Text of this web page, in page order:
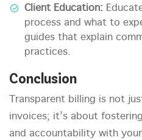
Client Education:
process and what to
guides that explain
practices.
Conclusion
Transparent billing is not
invoices; it’s about
and accountability with